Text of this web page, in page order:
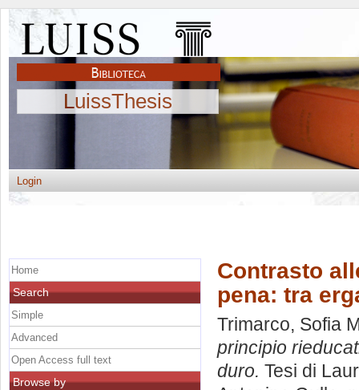
LuissThesis
Login
Contrasto
pena: tra
Trimarco, Sofia
principio
duro. Tesi di
Home
Search
Simple
Advanced
Open Access full text
Browse by